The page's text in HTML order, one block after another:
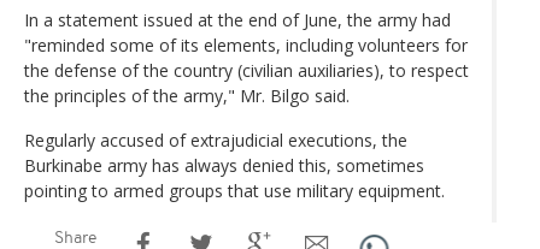
In a statement issued at the end of June, the army had
"reminded some of its elements, including volunteers for
the defense of the country (civilian auxiliaries), to respect
the principles of the army," Mr. Bilgo said.
Regularly accused of extrajudicial executions, the
Burkinabe army has always denied this, sometimes
pointing to armed groups that use military equipment.
Share